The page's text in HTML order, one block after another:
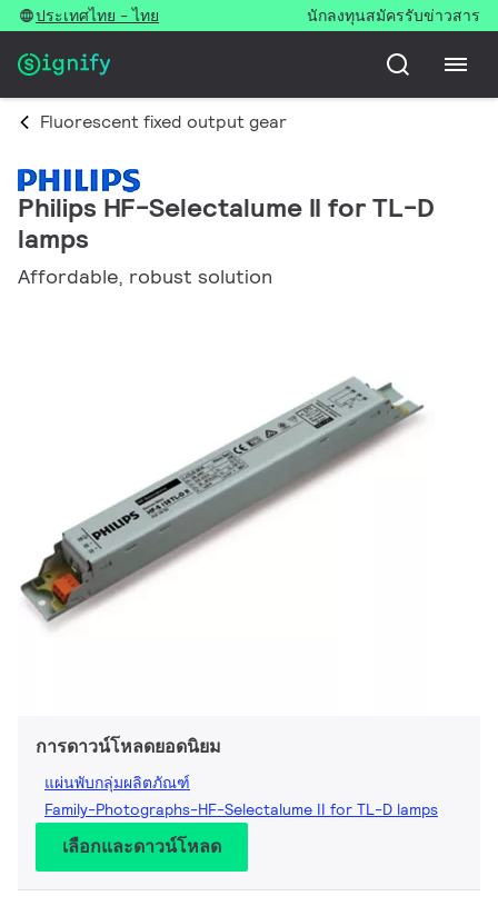
ประเทศไทย - ไทย นักลงทุนสมัครรับข่าวสาร
Fluorescent fixed output gear
Philips HF-Selectalume II for TL-D
lamps
Affordable, robust solution
การดาวน์โหลดยอดนิยม
แผ่นพับกลุ่มผลิตภัณฑ์
Family-Photographs-HF-Selectalume II for TL-D lamps
เลือกและดาวน์โหลด